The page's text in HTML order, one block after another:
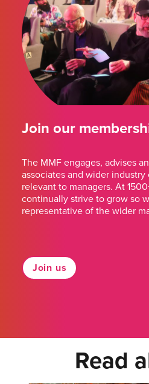
Join our
The MMF engages, advises
associates and wider industry
relevant to managers. At
continually strive to grow so
representative of the wider
Join us
Read